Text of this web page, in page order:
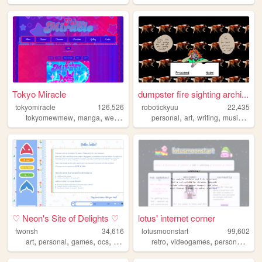
Tokyo Miracle
tokyomiracle
126,526
tokyomewmew, manga, webcomic graphicnovel ,comics
dumpster fire sighting archi...
robotickyuu
22,435
personal,art,writing,music ,
♡ Neon's Site of Delights ♡
fwonsh
34,616
art, personal, games, ocs, drawing
lotus' internet corner
lotusmoonstart
99,602
retro,videogames,personal ,